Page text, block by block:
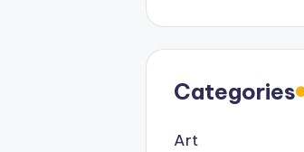
Categories
Art